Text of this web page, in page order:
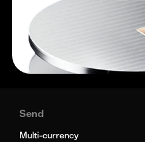
Send
Multi-currency